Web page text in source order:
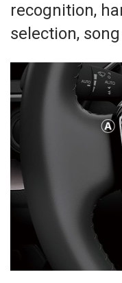
recognition,
selection,